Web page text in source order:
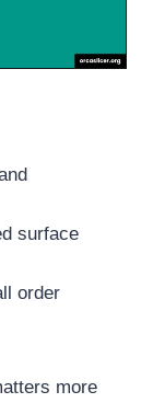
surface
order
more